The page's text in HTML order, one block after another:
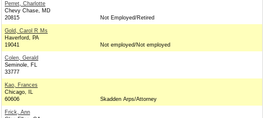
Perret, Charlotte
Chevy Chase, MD
20815
Not Employed/Retired
Gold, Carol R Ms
Haverford, PA
19041
Not employed/Not employed
Colen, Gerald
Seminole, FL
33777
Kao, Frances
Chicago, IL
60606
Skadden Arps/Attorney
Frick, Ann